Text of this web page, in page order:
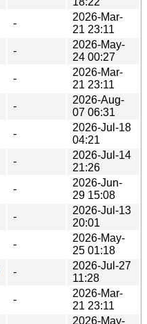
-
2026-Mar-
21 23:11
-
2026-May-
24 00:27
-
2026-Mar-
21 23:11
-
2026-Aug-
07 06:31
-
2026-Jul-18
04:21
-
2026-Jul-14
21:26
-
2026-Jun-
29 15:08
-
2026-Jul-13
20:01
-
2026-May-
25 01:18
-
2026-Jul-27
11:28
-
2026-Mar-
21 23:11
2026-May-